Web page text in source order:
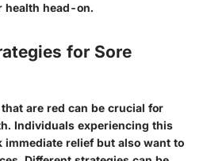
health head-on.
for Sore
are red can be crucial for
Individuals experiencing this
immediate relief but also want to